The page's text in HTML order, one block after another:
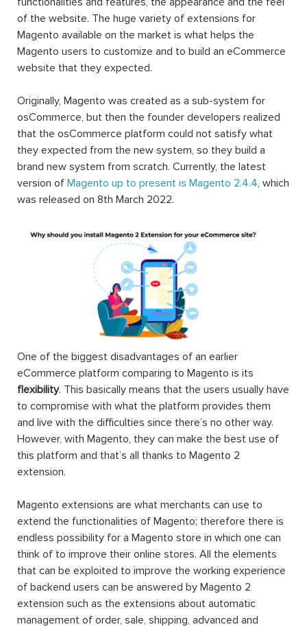
of the website. The huge variety of extensions for
Magento available on the market is what helps the
Magento users to customize and to build an eCommerce
website that they expected.
Originally, Magento was created as a sub-system for
osCommerce, but then the founder developers realized
that the osCommerce platform could not satisfy what
they expected from the new system, so they build a
brand new system from scratch. Currently, the latest
version of Magento up to present is Magento 2.4.4, which
was released on 8th March 2022.
One of the biggest disadvantages of an earlier
eCommerce platform comparing to Magento is its
flexibility. This basically means that the users usually have
to compromise with what the platform provides them
and live with the difficulties since there’s no other way.
However, with Magento, they can make the best use of
this platform and that’s all thanks to Magento 2
extension.
Magento extensions are what merchants can use to
extend the functionalities of Magento; therefore there is
endless possibility for a Magento store in which one can
think of to improve their online stores. All the elements
that can be exploited to improve the working experience
of backend users can be answered by Magento 2
extension such as the extensions about automatic
management of order, sale, shipping, advanced and